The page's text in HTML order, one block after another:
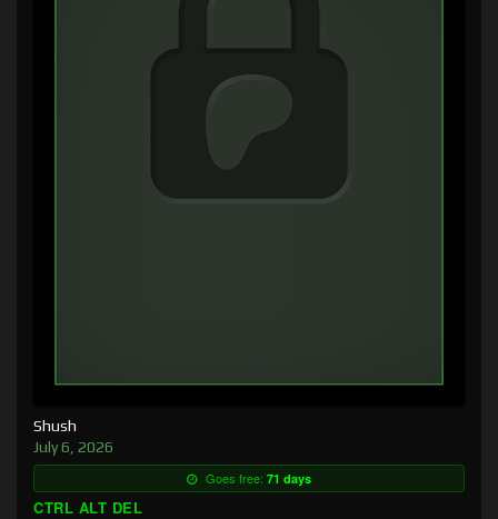
Shush
July 6, 2026
Goes free: 71 days
CTRL ALT DEL